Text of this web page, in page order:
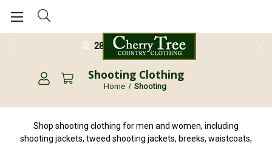
28 Day Return Guarantee
Shooting Clothing
Home Shooting
Shop shooting clothing for men and women, including
shooting jackets, tweed shooting jackets, breeks, waistcoats,